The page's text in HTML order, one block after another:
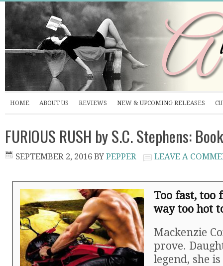
HOME ABOUT US REVIEWS NEW & UPCOMING RELEASES
FURIOUS RUSH by S.C. Stephens:
SEPTEMBER 2, 2016 BY PEPPER LEAVE A
Too fast, too
way too hot
Mackenzie
prove.
legend, she